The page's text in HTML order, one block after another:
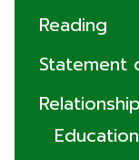
Reading
Statement
Education